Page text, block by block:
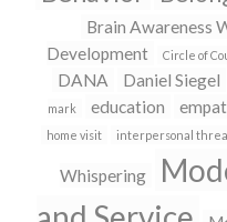
Brain Awareness
Development
Circle of
DANA
Daniel Siegel
mark
education
home visit
interpersonal
Whispering